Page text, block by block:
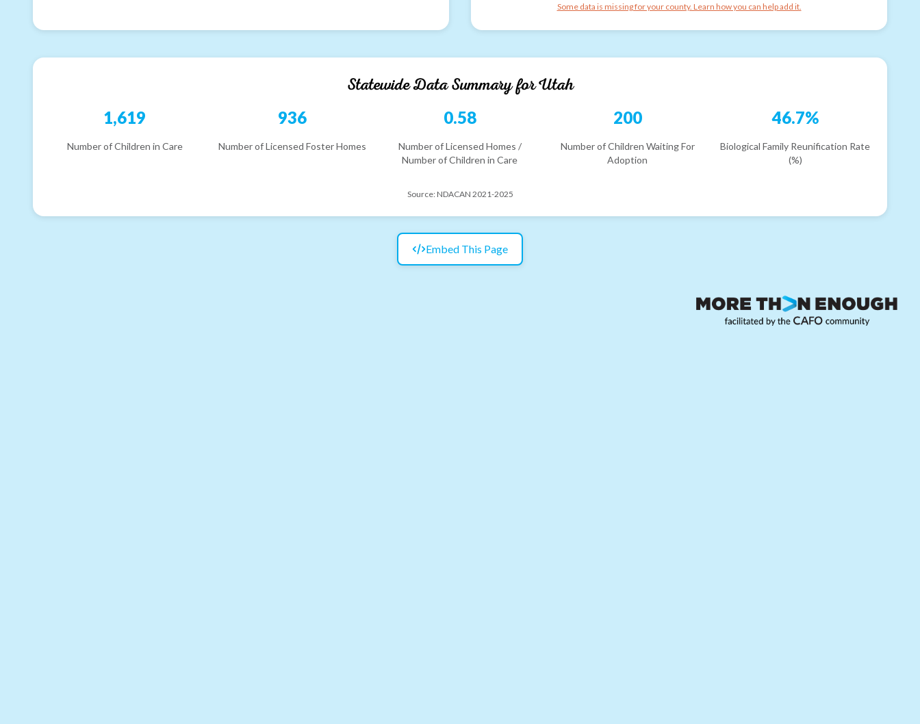
Some data is missing for your county. Learn how you can help add it.
Statewide Data Summary forUtah
1,619
Number of Children in Care
936
Number of Licensed Foster Homes
0.58
Number of Licensed Homes /
Number of Children in Care
200
Number of Children Waiting For
Adoption
46.7%
Biological Family Reunification Rate
(%)
Source: NDACAN 2021-2025
Embed This Page